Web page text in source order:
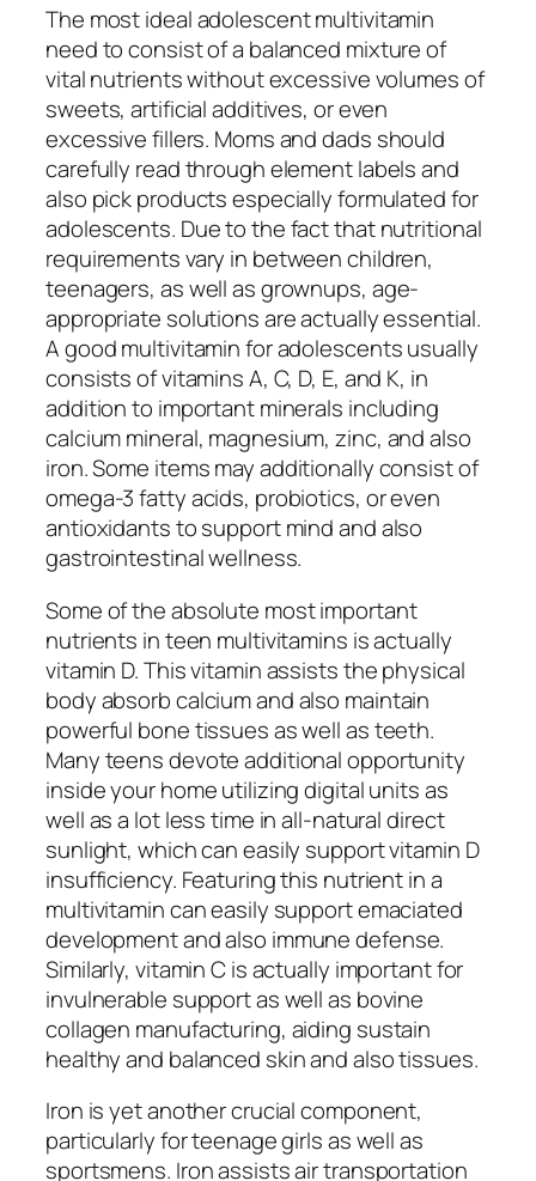
The most ideal adolescent multivitamin
need to consist of a balanced mixture of
vital nutrients without excessive volumes of
sweets, artificial additives, or even
excessive fillers. Moms and dads should
carefully read through element labels and
also pick products especially formulated for
adolescents. Due to the fact that nutritional
requirements vary in between children,
teenagers, as well as grownups, age-
appropriate solutions are actually essential.
A good multivitamin for adolescents usually
consists of vitamins A, C, D, E, and K, in
addition to important minerals including
calcium mineral, magnesium, zinc, and also
iron. Some items may additionally consist of
omega-3 fatty acids, probiotics, or even
antioxidants to support mind and also
gastrointestinal wellness.
Some of the absolute most important
nutrients in teen multivitamins is actually
vitamin D. This vitamin assists the physical
body absorb calcium and also maintain
powerful bone tissues as well as teeth.
Many teens devote additional opportunity
inside your home utilizing digital units as
well as a lot less time in all-natural direct
sunlight, which can easily support vitamin D
insufficiency. Featuring this nutrient in a
multivitamin can easily support emaciated
development and also immune defense.
Similarly, vitamin C is actually important for
invulnerable support as well as bovine
collagen manufacturing, aiding sustain
healthy and balanced skin and also tissues.
Iron is yet another crucial component,
particularly for teenage girls as well as
sportsmens. Iron assists air transportation